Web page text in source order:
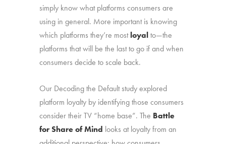
simply know what platforms consumers are
using in general. More important is knowing
which platforms they’re mostloyalto—the
platforms that will be the last to go if and when
consumers decide to scale back.
Our Decoding the Default study explored
platform loyalty by identifying those consumers
consider their TV “home base”. The Battle
for Share of Mind looks at loyalty from an